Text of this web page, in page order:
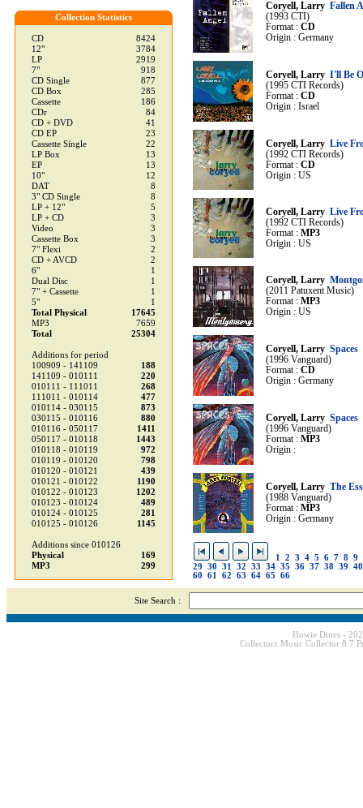
Coryell, Larry Fallen
(1993 CTI)
Format : CD
Origin : Germany
Coryell, Larry I'll Be
(1995 CTI Records)
Format : CD
Origin : Israel
Coryell, Larry Live
(1992 CTI Records)
Format : CD
Origin : US
Coryell, Larry Live
(1992 CTI Records)
Format : MP3
Origin : US
Coryell, Larry
(2011 Patuxent Music)
Format : MP3
Origin : US
Coryell, Larry Spaces
(1996 Vanguard)
Format : CD
Origin : Germany
Coryell, Larry Spaces
(1996 Vanguard)
Format : MP3
Origin :
Coryell, Larry The
(1988 Vanguard)
Format : MP3
Origin : Germany
1 2 3 4 5 6 7 8 9
29
30 31 32 33 34 35 36 37 38 39
40
60
61 62 63 64 65 66
Collection Statistics
CD
8424
12"
3784
LP
2919
7"
918
CD Single
877
CD Box
285
Cassette
186
CDr
84
CD + DVD
41
CD EP
23
Cassette Single
22
LP Box
13
EP
13
10"
12
DAT
8
3" CD Single
8
LP + 12"
5
LP + CD
3
Video
3
Cassette Box
3
7" Flexi
2
CD + AVCD
2
6"
1
Dual Disc
1
7" + Cassette
1
5"
1
Total Physical
17645
MP3
7659
Total
25304
Additions for period
100909 - 141109
188
141109 - 010111
220
010111 - 111011
268
111011 - 010114
477
010114 - 030115
873
030115 - 010116
880
010116 - 050117
1411
050117 - 010118
1443
010118 - 010119
972
010119 - 010120
798
010120 - 010121
439
010121 - 010122
1190
010122 - 010123
1202
010123 - 010124
489
010124 - 010125
281
010125 - 010126
1145
Additions since 010126
Physical
169
MP3
299
Site Search :
Howie Dines -
Collectorz Music Collector 8.7